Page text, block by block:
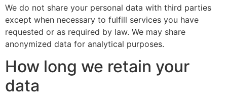
We do not share your personal data with third parties
except when necessary to fulfill services you have
requested or as required by law. We may share
anonymized data for analytical purposes.
How long we retain your
data